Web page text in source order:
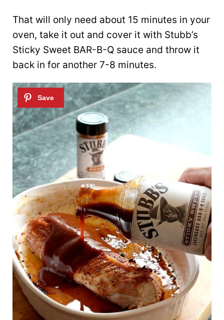
That will only need about 15 minutes in your
oven, take it out and cover it with Stubb’s
Sticky Sweet BAR-B-Q sauce and throw it
back in for another 7-8 minutes.